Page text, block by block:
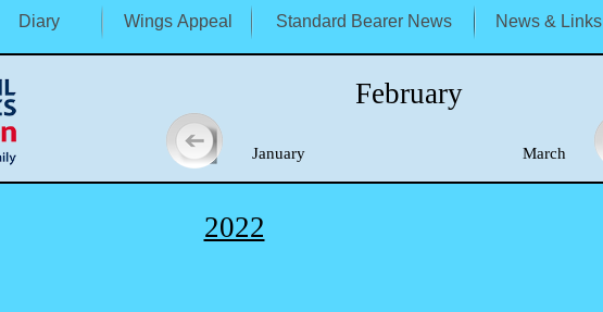
Diary Wings Appeal Standard Bearer News News & Links
February
January March
2022